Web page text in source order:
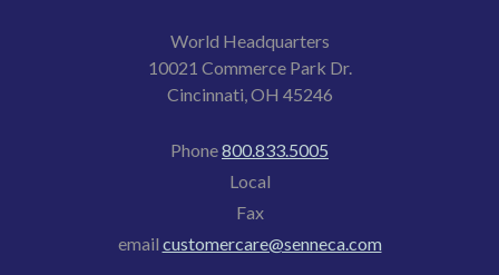
World Headquarters
10021 Commerce Park Dr.
Cincinnati, OH 45246
Phone800.833.5005
Local
Fax
email customercare@senneca.com